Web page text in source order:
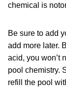
chemical is
Be sure to add
add more later.
acid, you won’t
pool chemistry.
refill the pool